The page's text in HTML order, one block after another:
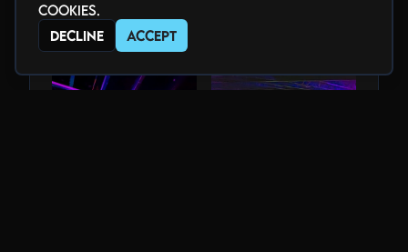
cookies.
Decline
Accept